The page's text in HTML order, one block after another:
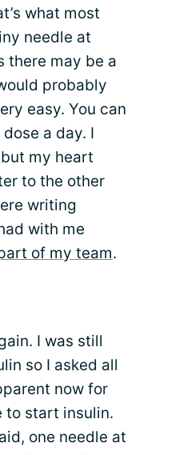
what most
needle at
there may be a
probably
easy. You can
a day. I
my heart
to the other
writing
with me
of my team.
I was still
so I asked all
now for
to start insulin.
one needle at